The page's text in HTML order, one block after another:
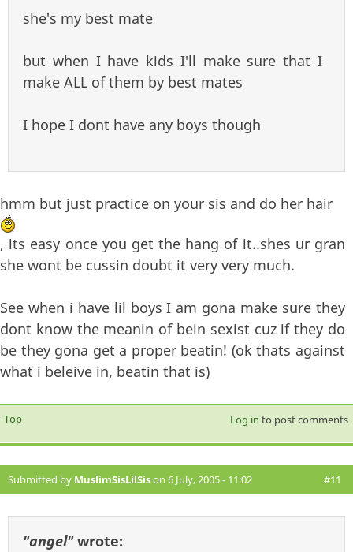
she's my best mate
but when I have kids I'll make sure that I
make ALL of them by best mates
I hope I dont have any boys though
hmm but just practice on your sis and do her hair
, its easy once you get the hang of it..shes ur gran
she wont be cussin doubt it very very much.
See when i have lil boys I am gona make sure they
dont know the meanin of bein sexist cuz if they do
be they gona get a proper beatin! (ok thats against
what i beleive in, beatin that is)
Top Log in to post comments
Submitted by MuslimSisLilSison 6 July, 2005 - 11:02 #11
"angel"wrote: